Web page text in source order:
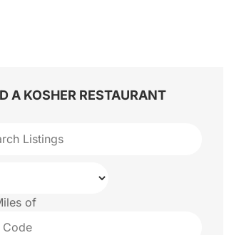
A KOSHER RESTAURANT
of